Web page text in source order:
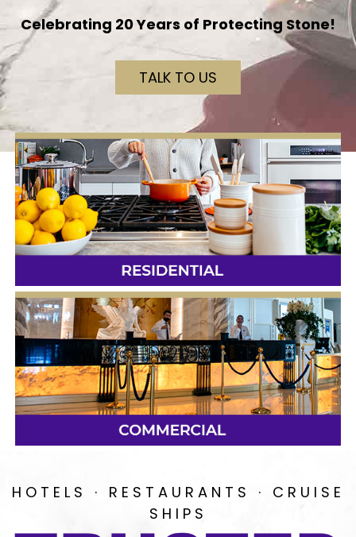
Celebrating 20 Years of Protecting Stone!
TALK TO US
HOTELS · RESTAURANTS · CRUISE
SHIPS